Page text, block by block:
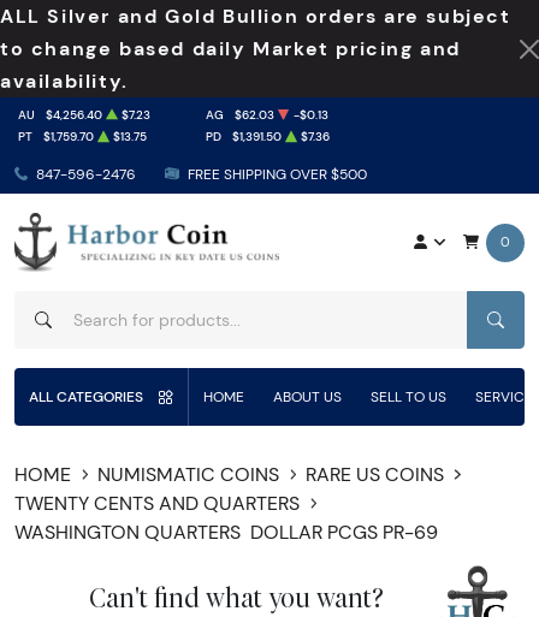
ALL Silver and Gold Bullion orders are subject
to change based daily Market pricing and
availability.
847-596-2476 FREE SHIPPING OVER $500
AU $4,256.40 $7.23 AG $62.03
-$0.13
PT
$1,759.70 $13.75 PD $1,391.50 $7.36
0
ALL CATEGORIES HOME ABOUT US SELL TO US
HOME NUMISMATIC COINS
RARE US COINS
TWENTY CENTS AND QUARTERS
WASHINGTON QUARTERS DOLLAR PCGS PR-69
Can't find what you want?